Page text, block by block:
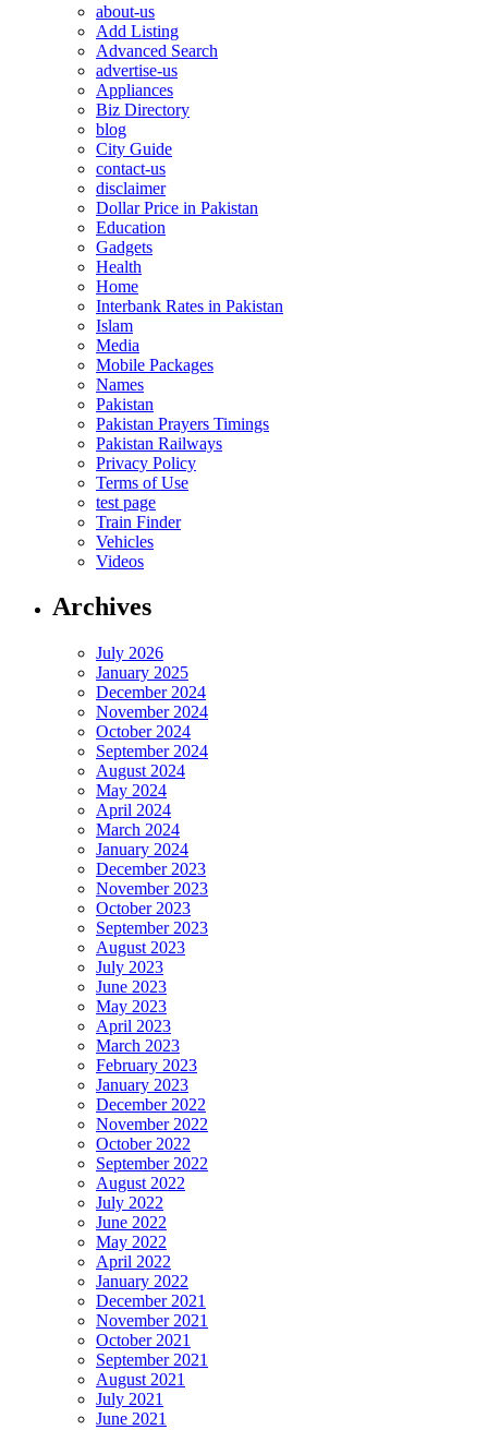
about-us
Add Listing
Advanced Search
advertise-us
Appliances
Biz Directory
blog
City Guide
contact-us
disclaimer
Dollar Price in Pakistan
Education
Gadgets
Health
Home
Interbank Rates in Pakistan
Islam
Media
Mobile Packages
Names
Pakistan
Pakistan Prayers Timings
Pakistan Railways
Privacy Policy
Terms of Use
test page
Train Finder
Vehicles
Videos
Archives
July 2026
January 2025
December 2024
November 2024
October 2024
September 2024
August 2024
May 2024
April 2024
March 2024
January 2024
December 2023
November 2023
October 2023
September 2023
August 2023
July 2023
June 2023
May 2023
April 2023
March 2023
February 2023
January 2023
December 2022
November 2022
October 2022
September 2022
August 2022
July 2022
June 2022
May 2022
April 2022
January 2022
December 2021
November 2021
October 2021
September 2021
August 2021
July 2021
June 2021